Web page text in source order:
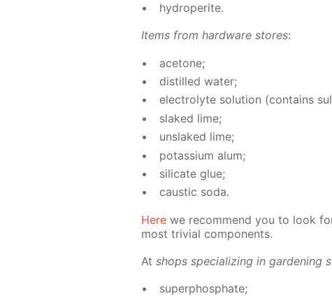
hy­droperite.
Items from hard­ware stores:
ace­tone;
dis­tilled wa­ter;
elec­trolyte so­lu­tion (con­tains
slaked lime;
un­slaked lime;
potas­si­um alum;
sil­i­cate glue;
caus­tic soda.
Here we rec­om­mend you to look
most triv­ial com­po­nents.
At shops spe­cial­iz­ing in gar­den­ing
su­per­phos­phate;